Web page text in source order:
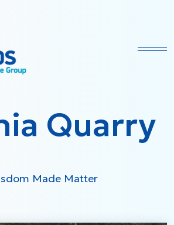
Quarry
Made Matter